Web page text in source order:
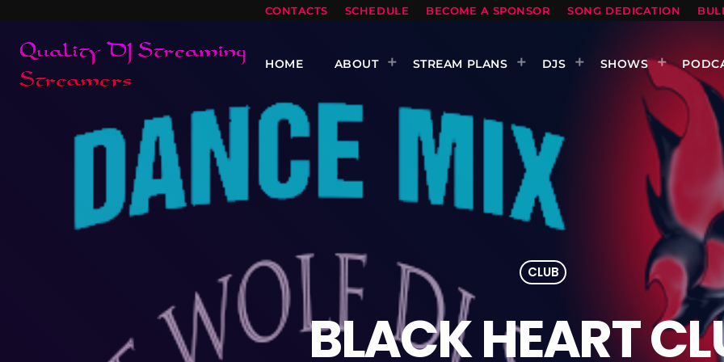
CONTACTS SCHEDULE BECOME A SPONSOR SONG DEDICATION
HOME ABOUT STREAM PLANS DJS SHOWS
CLUB
BLACK HEART